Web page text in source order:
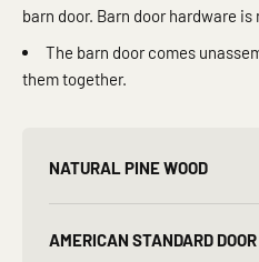
barn door. Barn door hardware is
The barn door comes
them together.
NATURAL PINE WOOD
AMERICAN STANDARD